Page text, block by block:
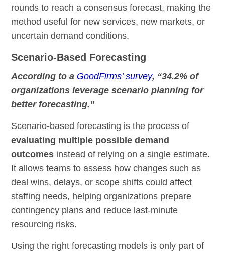
rounds to reach a consensus forecast, making the
method useful for new services, new markets, or
uncertain demand conditions.
Scenario-Based Forecasting
According to a GoodFirms’ survey, “34.2% of
organizations leverage scenario planning for
better forecasting.”
Scenario-based forecasting is the process of
evaluating multiple possible demand
outcomes instead of relying on a single estimate.
It allows teams to assess how changes such as
deal wins, delays, or scope shifts could affect
staffing needs, helping organizations prepare
contingency plans and reduce last-minute
resourcing risks.
Using the right forecasting models is only part of